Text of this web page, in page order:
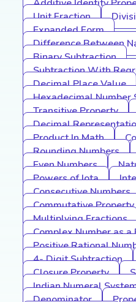
Additive Identity
Unit Fraction
Expanded Form
Difference Between
Binary Subtraction
Subtraction With
Decimal Place Value
Hexadecimal Number
Transitive Property
Decimal
Product In Math
Rounding Numbers
Even Numbers
Powers of Iota
Consecutive Numbers
Commutative
Multiplying Fractions
Complex Number as
Positive Rational
4- Digit Subtraction
Closure Property
Indian Numeral